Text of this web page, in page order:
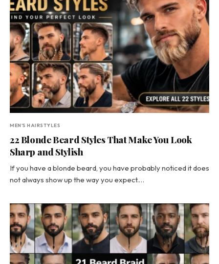
MEN'S HAIRSTYLES
22 Blonde Beard Styles That Make You Look
Sharp and Stylish
If you have a blonde beard, you have probably noticed it does
not always show up the way you expect.…